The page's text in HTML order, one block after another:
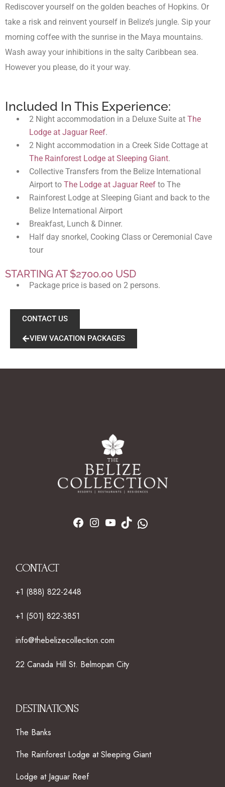
Rediscover yourself on the golden beaches of Hopkins. Or
take a risk and reinvent yourself in Belize’s jungle. Sip your
morning coffee with the sunrise in the Maya mountains.
Wash away your inhibitions in the salty Caribbean sea.
However you please, do it your way.
Included In This Experience:
2 Night accommodation in a Deluxe Suite at The
Lodge at Jaguar Reef.
2 Night accommodation in a Creek Side Cottage at
The Rainforest Lodge at Sleeping Giant.
Collective Transfers from the Belize International
Airport to The Lodge at Jaguar Reef to The
Rainforest Lodge at Sleeping Giant and back to the
Belize International Airport
Breakfast, Lunch & Dinner.
Half day snorkel, Cooking Class or Ceremonial Cave
tour
STARTING AT $2700.00 USD
Package price is based on 2 persons.
CONTACT US
VIEW VACATION PACKAGES
CONTACT
+1 (888) 822-2448
+1 (501) 822-3851
info@thebelizecollection.com
22 Canada Hill St. Belmopan City
DESTINATIONS
The Banks
The Rainforest Lodge at Sleeping Giant
Lodge at Jaguar Reef